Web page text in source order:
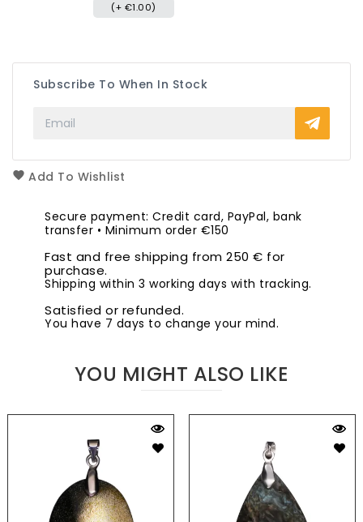
(+ €1.00)
Subscribe To When In Stock
Add To Wishlist
Secure payment: Credit card, PayPal, bank
transfer • Minimum order €150
Fast and free shipping from 250 € for
purchase.
Shipping within 3 working days with tracking.
Satisfied or refunded.
You have 7 days to change your mind.
YOU MIGHT ALSO LIKE